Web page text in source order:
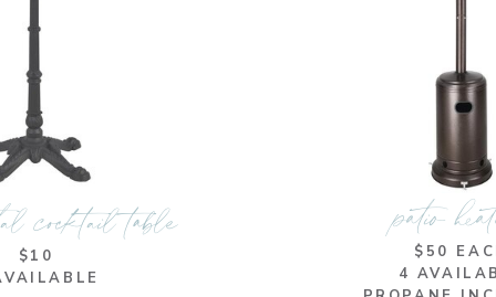
$10
cocktail table
$50
4
patio